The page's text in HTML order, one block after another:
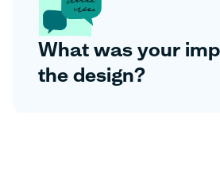
What was your
the design?